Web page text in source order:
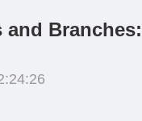
Branches: